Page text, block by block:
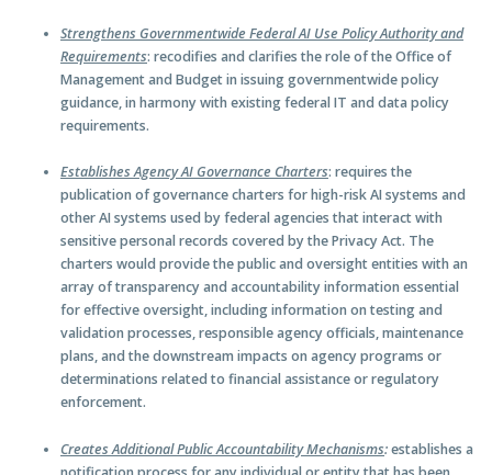
Strengthens Governmentwide Federal AI Use Policy Authority and
Requirements: recodifies and clarifies the role of the Office of
Management and Budget in issuing governmentwide policy
guidance, in harmony with existing federal IT and data policy
requirements.
Establishes Agency AI Governance Charters: requires the
publication of governance charters for high-risk AI systems and
other AI systems used by federal agencies that interact with
sensitive personal records covered by the Privacy Act. The
charters would provide the public and oversight entities with an
array of transparency and accountability information essential
for effective oversight, including information on testing and
validation processes, responsible agency officials, maintenance
plans, and the downstream impacts on agency programs or
determinations related to financial assistance or regulatory
enforcement.
Creates Additional Public Accountability Mechanisms:establishes a